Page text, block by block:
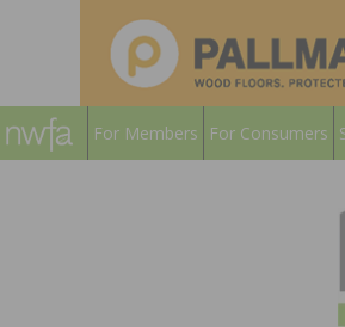
For Members For Consumers